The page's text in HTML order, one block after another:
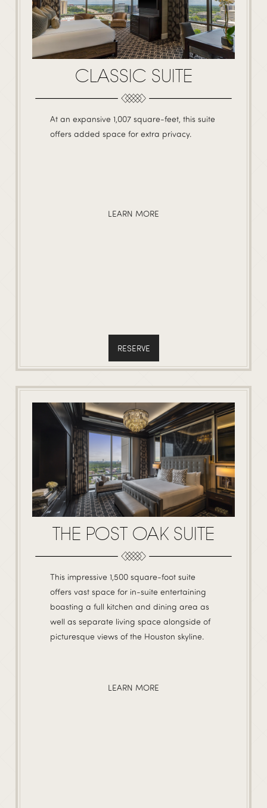
CLASSIC SUITE
At an expansive 1,007 square-feet, this suite
offers added space for extra privacy.
LEARN MORE
RESERVE
THE POST OAK SUITE
This impressive 1,500 square-foot suite
offers vast space for in-suite entertaining
boasting a full kitchen and dining area as
well as separate living space alongside of
picturesque views of the Houston skyline.
LEARN MORE